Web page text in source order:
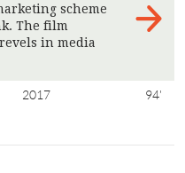
scheme
The film
in media
2017 94'